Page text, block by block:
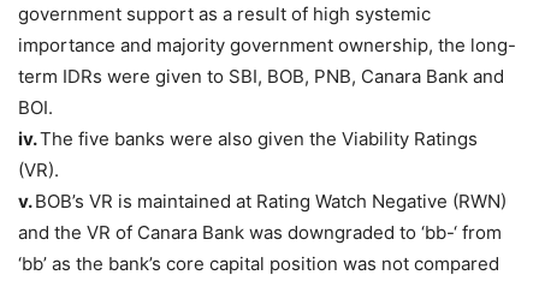
government support as a result of high systemic
importance and majority government ownership, the long-
term IDRs were given to SBI, BOB, PNB, Canara Bank and
BOI.
iv.The five banks were also given the Viability Ratings
(VR).
v.BOB’s VR is maintained at Rating Watch Negative (RWN)
and the VR of Canara Bank was downgraded to ‘bb-‘ from
‘bb’ as the bank’s core capital position was not compared